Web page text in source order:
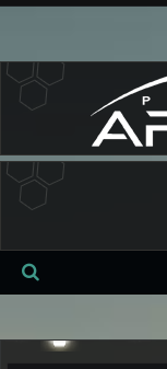
Se
ch